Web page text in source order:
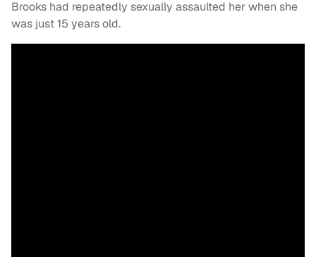
Brooks had repeatedly sexually assaulted her when she
was just 15 years old.